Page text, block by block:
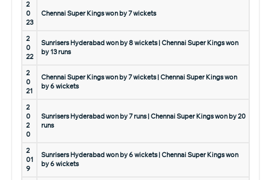
2
0
23
Chennai Super Kings won by 7 wickets
2
0
22
Sunrisers Hyderabad won by 8 wickets | Chennai Super Kings won
by 13 runs
2
0
21
Chennai Super Kings won by 7 wickets | Chennai Super Kings won
by 6 wickets
2
0
2
0
Sunrisers Hyderabad won by 7 runs | Chennai Super Kings won by 20
runs
2
01
9
Sunrisers Hyderabad won by 6 wickets | Chennai Super Kings won
by 6 wickets